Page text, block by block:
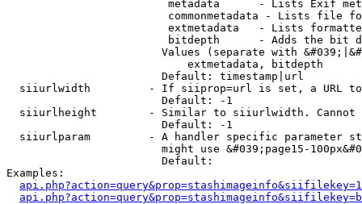
metadata      - Lists Exif
commonmetadata - Lists file
extmetadata   - Lists
bitdepth      - Adds the bit
Values (separate with
                            extmetadata, bitdepth
                        Default: timestamp|url
siiurlwidth         - If siiprop=url is set, a URL
                        Default: -1
siiurlheight        - Similar to siiurlwidth. Cannot
                        Default: -1
siiurlparam         - A handler specific parameter
might use &#039;page15-
                        Default:
Examples: